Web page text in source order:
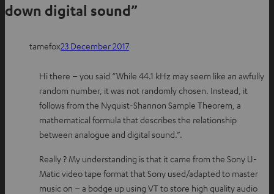
n
h
t
s
a
p
p
n
a
e
b
o
o
k
t
e
r
e
s
down digital sound”
tamefox23 December 2017
Hi there – you said “While 44.1 kHz may seem like an awfully
random number, it was not randomly chosen. Instead, it
follows from the Nyquist-Shannon Sample Theorem, a
mathematical formula that describes the relationship
between analogue and digital sound.”.
Really ? My understanding is that it came from the Sony U-
Matic video tape format that Sony used/adapted to master
music on – a bodge up using VT to store high quality audio